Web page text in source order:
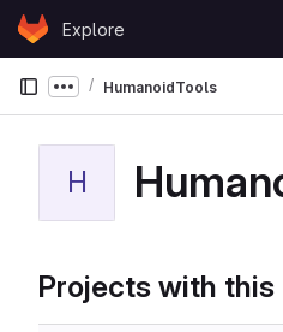
Skip to content
GitLabExplore
Show more breadcrumbs
HumanoidTools
H
Projects with this